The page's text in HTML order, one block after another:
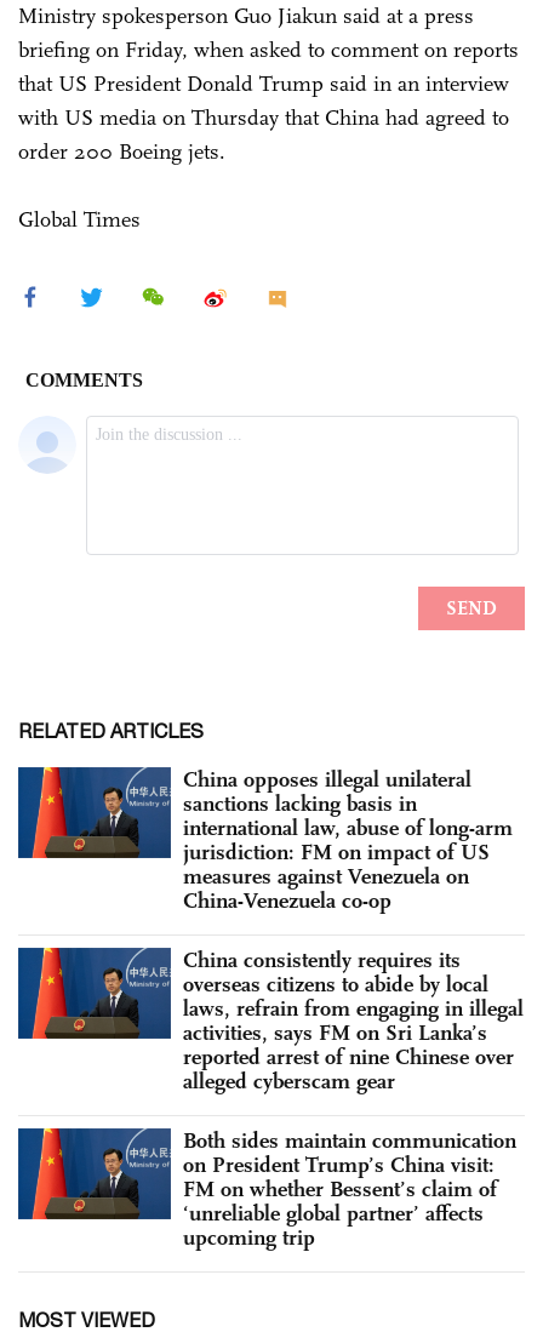
Ministry spokesperson Guo Jiakun said at a press
briefing on Friday, when asked to comment on reports
that US President Donald Trump said in an interview
with US media on Thursday that China had agreed to
order 200 Boeing jets.
Global Times
RELATED ARTICLES
China opposes illegal unilateral
sanctions lacking basis in
international law, abuse of long-arm
jurisdiction: FM on impact of US
measures against Venezuela on
China-Venezuela co-op
China consistently requires its
overseas citizens to abide by local
laws, refrain from engaging in illegal
activities, says FM on Sri Lanka’s
reported arrest of nine Chinese over
alleged cyberscam gear
Both sides maintain communication
on President Trump’s China visit:
FM on whether Bessent’s claim of
‘unreliable global partner’ affects
upcoming trip
MOST VIEWED